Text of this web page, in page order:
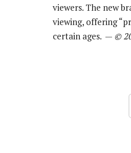
viewers. The new
viewing, offering
certain ages. — ©